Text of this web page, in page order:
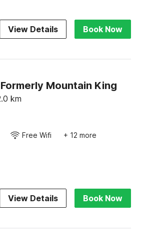
View Details Book Now
Mountain King
km
Free Wifi + 12 more
View Details Book Now